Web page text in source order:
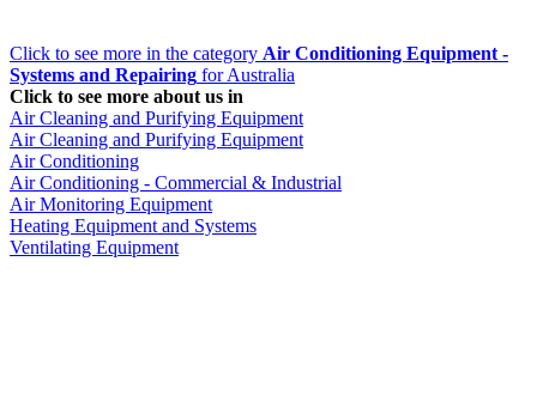
Click to see more in the category Air Conditioning Equipment -
Systems and Repairing for Australia
Click to see more about us in
Air Cleaning and Purifying Equipment
Air Cleaning and Purifying Equipment
Air Conditioning
Air Conditioning - Commercial & Industrial
Air Monitoring Equipment
Heating Equipment and Systems
Ventilating Equipment